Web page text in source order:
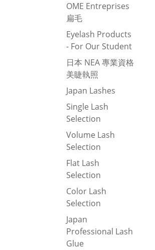
OME Entreprises
扁毛
Eyelash Products
- For Our Student
日本 NEA 專業資格
美睫執照
Japan Lashes
Single Lash
Selection
Volume Lash
Selection
Flat Lash
Selection
Color Lash
Selection
Japan
Professional Lash
Glue